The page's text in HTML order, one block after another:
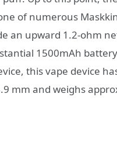
of numerous
an upward 1.2-ohm
1500mAh
this vape device
mm and weighs